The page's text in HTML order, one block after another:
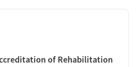
of Rehabilitation